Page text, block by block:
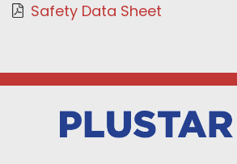
Safety Data Sheet